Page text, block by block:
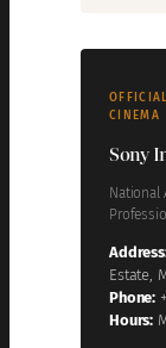
CINEMA
Sony
National
Estate,
Phone:
Hours: